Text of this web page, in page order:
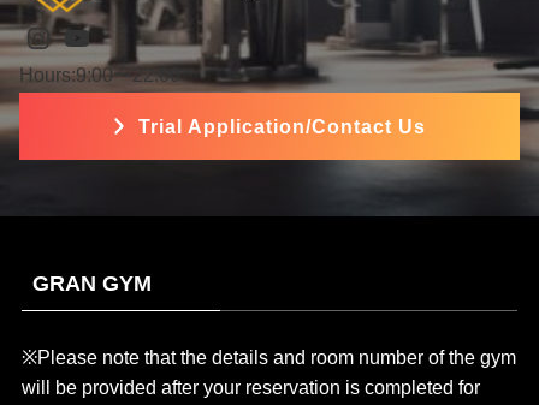
Instagram
YouTube
Hours:9:00〜22:00
Trial Application/Contact Us
GRAN GYM
※Please note that the details and room number of the gym
will be provided after your reservation is completed for